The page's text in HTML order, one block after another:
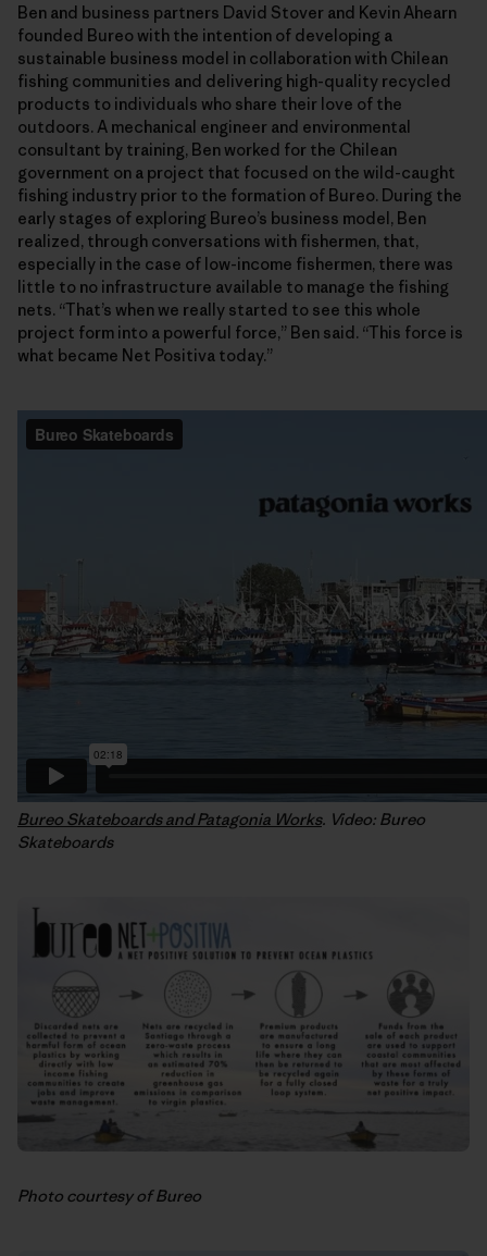
Ben and business partners David Stover and Kevin Ahearn
founded Bureo with the intention of developing a
sustainable business model in collaboration with Chilean
fishing communities and delivering high-quality recycled
products to individuals who share their love of the
outdoors. A mechanical engineer and environmental
consultant by training, Ben worked for the Chilean
government on a project that focused on the wild-caught
fishing industry prior to the formation of Bureo. During the
early stages of exploring Bureo’s business model, Ben
realized, through conversations with fishermen, that,
especially in the case of low-income fishermen, there was
little to no infrastructure available to manage the fishing
nets. “That’s when we really started to see this whole
project form into a powerful force,” Ben said. “This force is
what became Net Positiva today.”
Bureo Skateboards and Patagonia Works. Video: Bureo
Skateboards
Photo courtesy of Bureo